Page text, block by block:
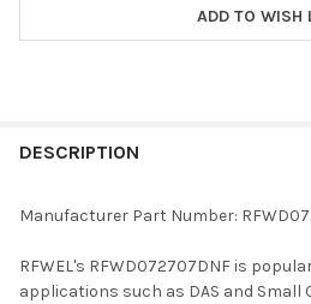
ADD TO WISH
BOUGHT
SELECT
ALL
DESCRIPTION
Manufacturer Part Number:
RFWEL's RFWD072707DNF is
applications such as DAS and Small